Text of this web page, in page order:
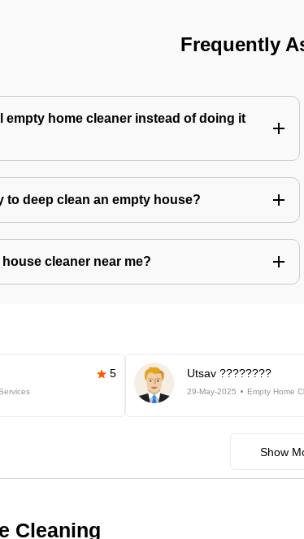
Frequently
home cleaner instead of doing it
to deep clean an empty house?
cleaner near me?
5 Utsav ????????
29-May-2025 Empty Home
Show
Cleaning